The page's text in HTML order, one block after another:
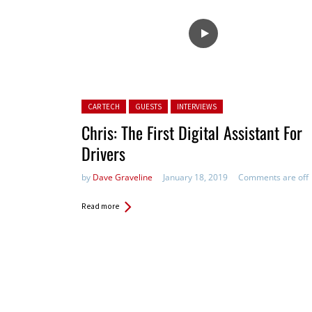
Posted in:
CAR TECH GUESTS INTERVIEWS
Chris: The First Digital Assistan​t For
Drivers
by Dave Graveline January 18, 2019 Comments are off
Read more